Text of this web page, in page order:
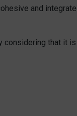
and
considering that it